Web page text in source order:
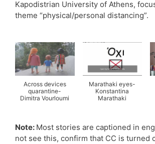
Kapodistrian University of Athens,
theme “physical/personal distancing”.
Across devices
quarantine-
Dimitra Vourloumi
Marathaki eyes-
Konstantina
Marathaki
Note: Most stories are captioned in
not see this, confirm that CC is turned